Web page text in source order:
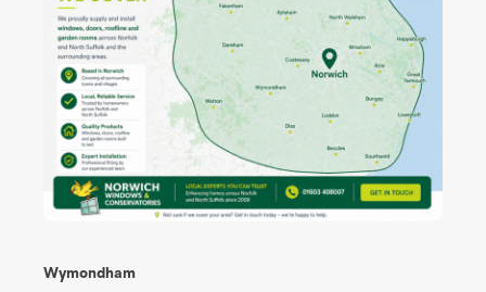
Wymondham